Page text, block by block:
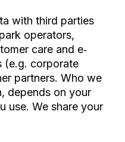
with third parties
operators,
care and e‐
(e.g. corporate
partners. Who we
depends on your
use. We share your